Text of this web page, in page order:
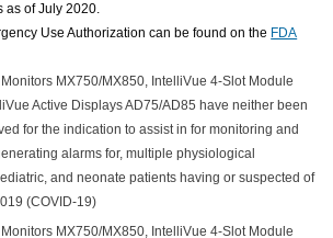
as of July 2020.
Use Authorization can be found on the FDA
MX750/MX850, IntelliVue 4-Slot Module
Active Displays AD75/AD85 have neither been
for the indication to assist in for monitoring and
alarms for, multiple physiological
and neonate patients having or suspected of
(COVID-19)
MX750/MX850, IntelliVue 4-Slot Module